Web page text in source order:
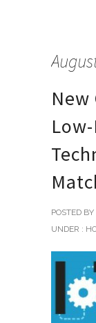
New
POSTED
UNDER :